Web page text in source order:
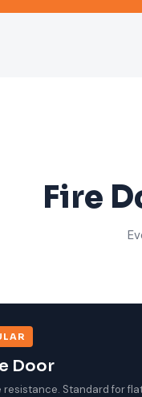
Fire
Door
Standard for